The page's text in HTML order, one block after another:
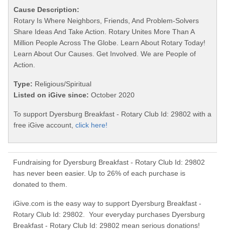
Cause Description:
Rotary Is Where Neighbors, Friends, And Problem-Solvers
Share Ideas And Take Action. Rotary Unites More Than A
Million People Across The Globe. Learn About Rotary Today!
Learn About Our Causes. Get Involved. We are People of
Action.
Type: Religious/Spiritual
Listed on iGive since: October 2020
To support Dyersburg Breakfast - Rotary Club Id: 29802 with a
free iGive account, click here!
Fundraising for Dyersburg Breakfast - Rotary Club Id: 29802
has never been easier. Up to 26% of each purchase is
donated to them.
iGive.com is the easy way to support Dyersburg Breakfast -
Rotary Club Id: 29802. Your everyday purchases Dyersburg
Breakfast - Rotary Club Id: 29802 mean serious donations!